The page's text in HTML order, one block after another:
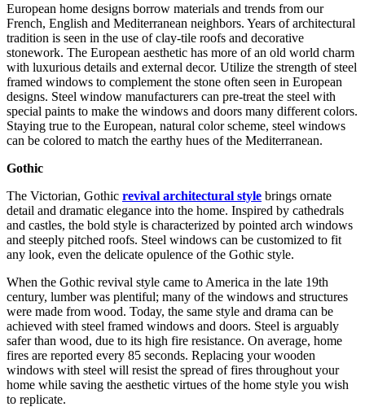
European home designs borrow materials and trends from our
French, English and Mediterranean neighbors. Years of architectural
tradition is seen in the use of clay-tile roofs and decorative
stonework. The European aesthetic has more of an old world charm
with luxurious details and external decor. Utilize the strength of steel
framed windows to complement the stone often seen in European
designs. Steel window manufacturers can pre-treat the steel with
special paints to make the windows and doors many different colors.
Staying true to the European, natural color scheme, steel windows
can be colored to match the earthy hues of the Mediterranean.
Gothic
The Victorian, Gothic revival architectural style brings ornate
detail and dramatic elegance into the home. Inspired by cathedrals
and castles, the bold style is characterized by pointed arch windows
and steeply pitched roofs. Steel windows can be customized to fit
any look, even the delicate opulence of the Gothic style.
When the Gothic revival style came to America in the late 19th
century, lumber was plentiful; many of the windows and structures
were made from wood. Today, the same style and drama can be
achieved with steel framed windows and doors. Steel is arguably
safer than wood, due to its high fire resistance. On average, home
fires are reported every 85 seconds. Replacing your wooden
windows with steel will resist the spread of fires throughout your
home while saving the aesthetic virtues of the home style you wish
to replicate.